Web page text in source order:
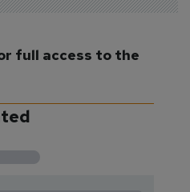
full access to the